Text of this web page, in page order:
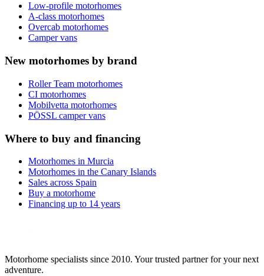
Low-profile motorhomes
A-class motorhomes
Overcab motorhomes
Camper vans
New motorhomes by brand
Roller Team motorhomes
CI motorhomes
Mobilvetta motorhomes
PÖSSL camper vans
Where to buy and financing
Motorhomes in Murcia
Motorhomes in the Canary Islands
Sales across Spain
Buy a motorhome
Financing up to 14 years
Motorhome specialists since 2010. Your trusted partner for your next
adventure.